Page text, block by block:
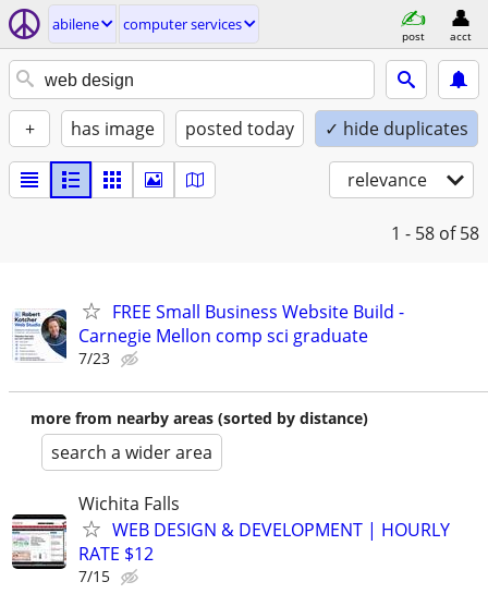
abilene computer services
post acct
+ has image posted today ✓ hide duplicates
relevance
1 - 58 of 58
FREE Small Business Website Build -
Carnegie Mellon comp sci graduate
7/23
more from nearby areas (sorted by distance)
search a wider area
Wichita Falls
WEB DESIGN & DEVELOPMENT | HOURLY
RATE $12
7/15